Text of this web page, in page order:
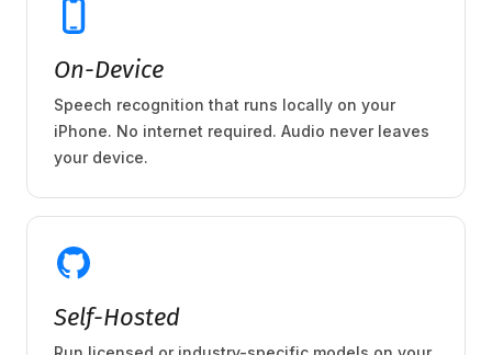
On-Device
Speech recognition that runs locally on your
iPhone. No internet required. Audio never leaves
your device.
Self-Hosted